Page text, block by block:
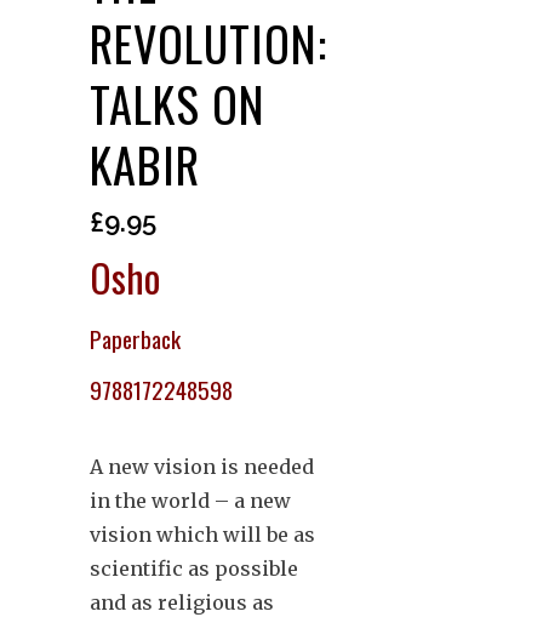
REVOLUTION:
TALKS ON
KABIR
£9.95
Osho
Paperback
9788172248598
A new vision is needed
in the world – a new
vision which will be as
scientific as possible
and as religious as